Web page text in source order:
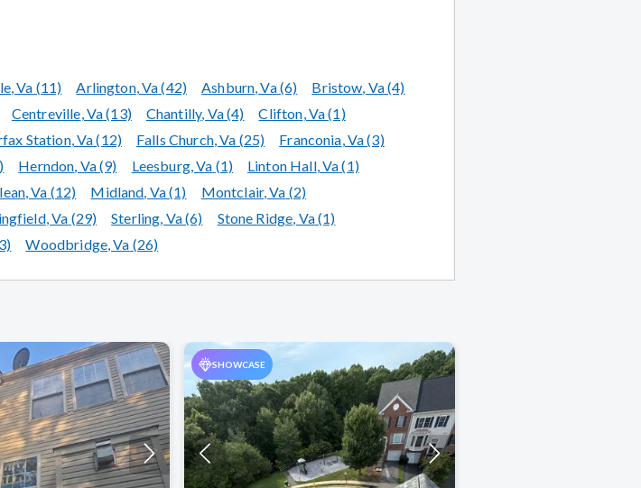
, Va (11) Arlington, Va(42) Ashburn, Va(6) Bristow, Va(4)
Centreville, Va(13) Chantilly, Va(4) Clifton, Va(1)
Station, Va(12) Falls Church, Va (25) Franconia, Va(3)
Herndon, Va(9) Leesburg, Va (1) Linton Hall, Va(1)
, Va (12) Midland, Va(1) Montclair, Va (2)
, Va (29) Sterling, Va(6) Stone Ridge, Va(1)
Woodbridge, Va (26)
SHOWCASE